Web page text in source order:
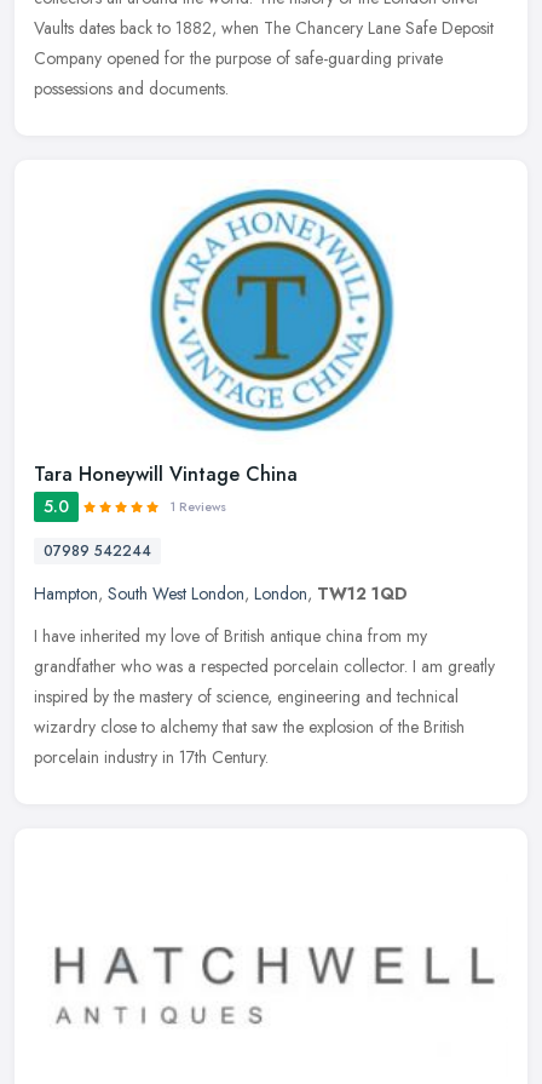
Vaults dates back to 1882, when The Chancery Lane Safe Deposit
Company opened for the purpose of safe-guarding private
possessions and documents.
Tara Honeywill Vintage China
5.0 1 Reviews
07989 542244
Hampton, South West London, London, TW12 1QD
I have inherited my love of British antique china from my
grandfather who was a respected porcelain collector. I am greatly
inspired by the mastery of science, engineering and technical
wizardry close to alchemy that saw the explosion of the British
porcelain industry in 17th Century.